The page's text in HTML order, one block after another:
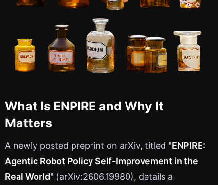
What Is ENPIRE and Why It
Matters
A newly posted preprint on arXiv, titled "ENPIRE:
Agentic Robot Policy Self-Improvement in the
Real World" (arXiv:2606.19980), details a